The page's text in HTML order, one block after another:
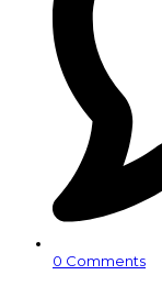
0 Comments